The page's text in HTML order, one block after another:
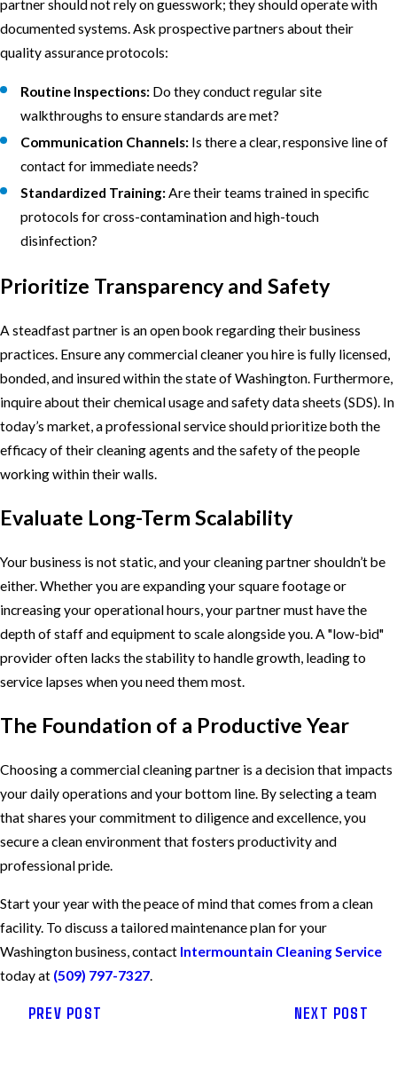
partner should not rely on guesswork; they should operate with
documented systems. Ask prospective partners about their
quality assurance protocols:
Routine Inspections: Do they conduct regular site
walkthroughs to ensure standards are met?
Communication Channels: Is there a clear, responsive line of
contact for immediate needs?
Standardized Training:Are their teams trained in specific
protocols for cross-contamination and high-touch
disinfection?
Prioritize Transparency and Safety
A steadfast partner is an open book regarding their business
practices. Ensure any commercial cleaner you hire is fully licensed,
bonded, and insured within the state of Washington. Furthermore,
inquire about their chemical usage and safety data sheets (SDS). In
today’s market, a professional service should prioritize both the
efficacy of their cleaning agents and the safety of the people
working within their walls.
Evaluate Long-Term Scalability
Your business is not static, and your cleaning partner shouldn’t be
either. Whether you are expanding your square footage or
increasing your operational hours, your partner must have the
depth of staff and equipment to scale alongside you. A "low-bid"
provider often lacks the stability to handle growth, leading to
service lapses when you need them most.
The Foundation of a Productive Year
Choosing a commercial cleaning partner is a decision that impacts
your daily operations and your bottom line. By selecting a team
that shares your commitment to diligence and excellence, you
secure a clean environment that fosters productivity and
professional pride.
Start your year with the peace of mind that comes from a clean
facility. To discuss a tailored maintenance plan for your
Washington business, contact Intermountain Cleaning Service
today at (509) 797-7327
PREV POST NEXT POST